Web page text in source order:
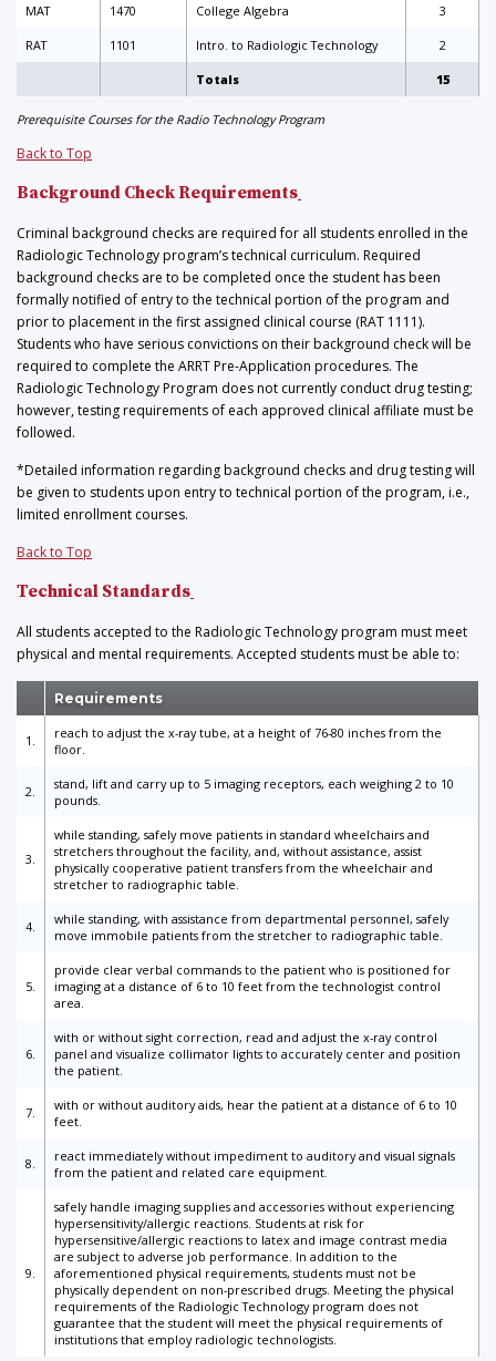
Prerequisite Courses for the Radio Technology Program
MAT 1470 College Algebra 3
RAT 1101 Intro. to Radiologic Technology 2
Totals 15
Back to Top
Background Check Requirements
Criminal background checks are required for all students enrolled in the
Radiologic Technology program’s technical curriculum. Required
background checks are to be completed once the student has been
formally notified of entry to the technical portion of the program and
prior to placement in the first assigned clinical course (RAT 1111).
Students who have serious convictions on their background check will be
required to complete the ARRT Pre-Application procedures. The
Radiologic Technology Program does not currently conduct drug testing;
however, testing requirements of each approved clinical affiliate must be
followed.
*Detailed information regarding background checks and drug testing will
be given to students upon entry to technical portion of the program, i.e.,
limited enrollment courses.
Back to Top
Technical Standards
All students accepted to the Radiologic Technology program must meet
physical and mental requirements. Accepted students must be able to:
Requirements
1.
reach to adjust the x-ray tube, at a height of 76-80 inches from the
floor.
2.
stand, lift and carry up to 5 imaging receptors, each weighing 2 to 10
pounds.
3.
while standing, safely move patients in standard wheelchairs and
stretchers throughout the facility, and, without assistance, assist
physically cooperative patient transfers from the wheelchair and
stretcher to radiographic table.
4.
while standing, with assistance from departmental personnel, safely
move immobile patients from the stretcher to radiographic table.
5.
provide clear verbal commands to the patient who is positioned for
imaging at a distance of 6 to 10 feet from the technologist control
area.
6.
with or without sight correction, read and adjust the x-ray control
panel and visualize collimator lights to accurately center and position
the patient.
7.
with or without auditory aids, hear the patient at a distance of 6 to 10
feet.
8.
react immediately without impediment to auditory and visual signals
from the patient and related care equipment.
9.
safely handle imaging supplies and accessories without experiencing
hypersensitivity/allergic reactions. Students at risk for
hypersensitive/allergic reactions to latex and image contrast media
are subject to adverse job performance. In addition to the
aforementioned physical requirements, students must not be
physically dependent on non-prescribed drugs. Meeting the physical
requirements of the Radiologic Technology program does not
guarantee that the student will meet the physical requirements of
institutions that employ radiologic technologists.